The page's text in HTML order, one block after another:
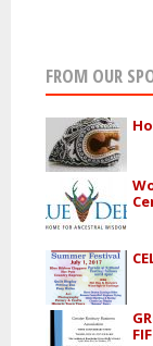
FROM OUR